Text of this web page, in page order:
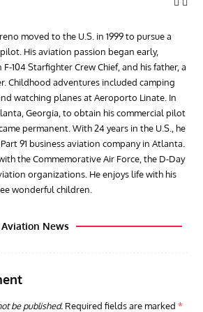
moved to the U.S. in 1999 to pursue a
His aviation passion began early,
104 Starfighter Crew Chief, and his father, a
Childhood adventures included camping
watching planes at Aeroporto Linate. In
Georgia, to obtain his commercial pilot
permanent. With 24 years in the U.S., he
91 business aviation company in Atlanta.
the Commemorative Air Force, the D-Day
organizations. He enjoys life with his
wonderful children.
News
be published. Required fields are marked *